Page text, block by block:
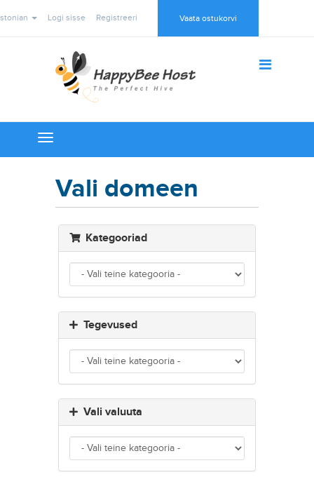
Logi sisse Registreeri Vaata ostukorvi
Toggle
navigation
Vali domeen
Kategooriad
Tegevused
Vali valuuta